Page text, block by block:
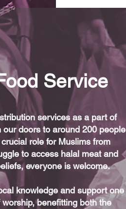
Service
services as a part of
doors to around 200 people
role for Muslims from
to access halal meat and
everyone is welcome.
knowledge and support one
benefitting both the